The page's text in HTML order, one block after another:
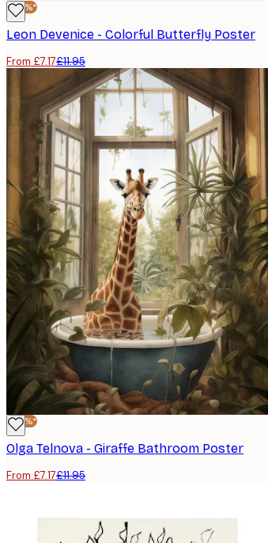
-40%*
Leon Devenice - Colorful Butterfly Poster
From £7.17£11.95
-40%*
Olga Telnova - Giraffe Bathroom Poster
From £7.17£11.95